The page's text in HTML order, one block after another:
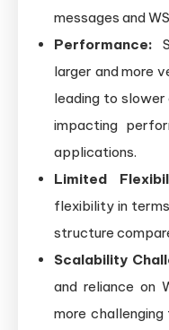
messages and
Performance:
larger and more
leading to
impacting
applications.
Limited
flexibility in
structure
Scalability
and reliance on
more